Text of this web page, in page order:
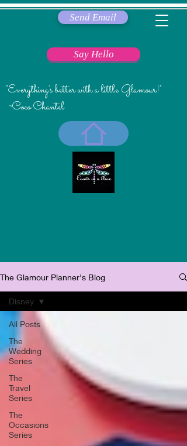
Say Hello
Send Email
"Everything's better with a little Glamour!"
~Coco Chantel
The Glamour Planner's Blog
All Posts
The
Wedding
Series
The
Travel
Series
The
Occasions
Series
Disney